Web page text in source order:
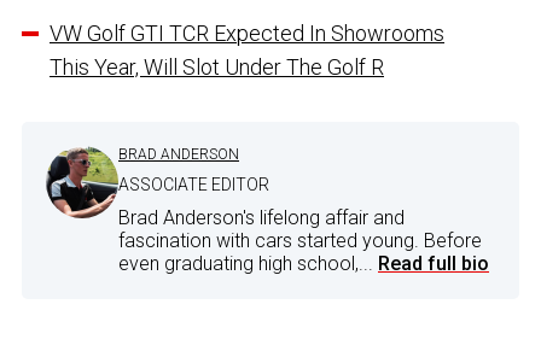
VW Golf GTI TCR Expected In Showrooms
This Year, Will Slot Under The Golf R
BRAD ANDERSON
ASSOCIATE EDITOR
Brad Anderson's lifelong affair and
fascination with cars started young. Before
even graduating high school,... Read full bio